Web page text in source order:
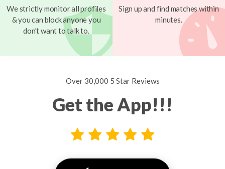
We strictly monitor all profiles
& you can block anyone you
don't want to talk to.
Sign up and find matches within
minutes.
Over 30,000 5 Star Reviews
Get the App!!!